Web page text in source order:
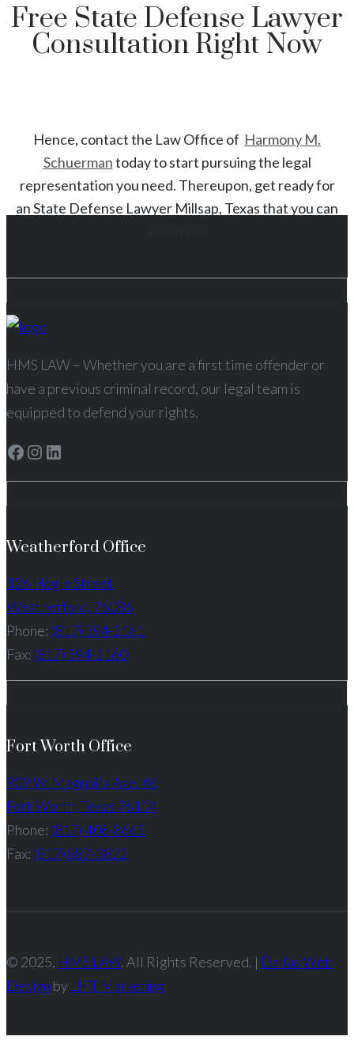
Free State Defense Lawyer
Consultation Right Now
Hence, contact the Law Office of Harmony M.
Schuermantoday to start pursuing the legal
representation you need. Thereupon, get ready for
anState Defense Lawyer Millsap, Texasthat you can
HMS LAW – Whether you are a first time offender or
have a previous criminal record, our legal team is
equipped to defend your rights.
Facebook
Instagram
LinkedIn
Weatherford Office
126 Hogle Street
Weatherford, 76086
Phone: (817) 594-2161
Fax: (817) 594-2160
Fort Worth Office
909 W. Magnolia Ave. #6
Fort Worth, Texas 76104
Phone: (817) 406-8665
Fax: (817) 887-3822
© 2025, HMS LAW. All Rights Reserved. | Dallas Web
Design by LIFT Marketing